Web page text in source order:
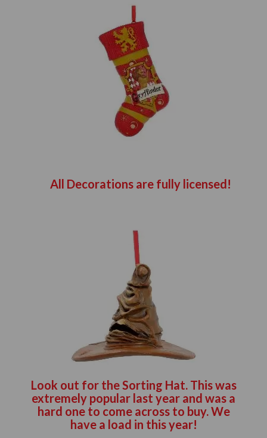
All Decorations are fully licensed!
Look out for the Sorting Hat. This was
extremely popular last year and was a
hard one to come across to buy. We
have a load in this year!